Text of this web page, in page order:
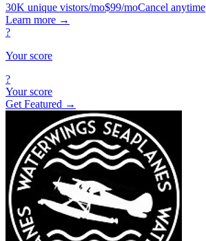
30K unique vistors/mo$99/moCancel anytime
Learn more →
?
Your score
?
Your score
Get Featured →